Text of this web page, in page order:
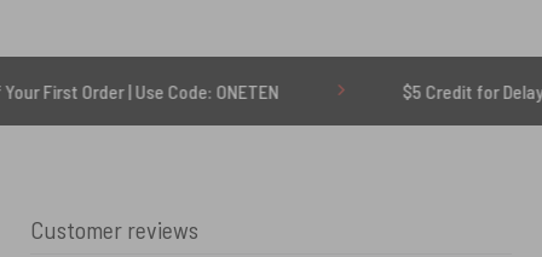
Order | Use Code: ONETEN $5 Credit for Delayed
Customer reviews